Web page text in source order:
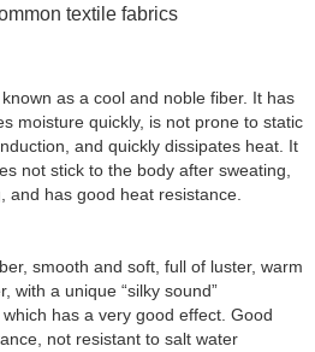
textile fabrics
as a cool and noble fiber. It has
moisture quickly, is not prone to static
and quickly dissipates heat. It
not stick to the body after sweating,
and has good heat resistance.
smooth and soft, full of luster, warm
with a unique “silky sound”
has a very good effect. Good
not resistant to salt water